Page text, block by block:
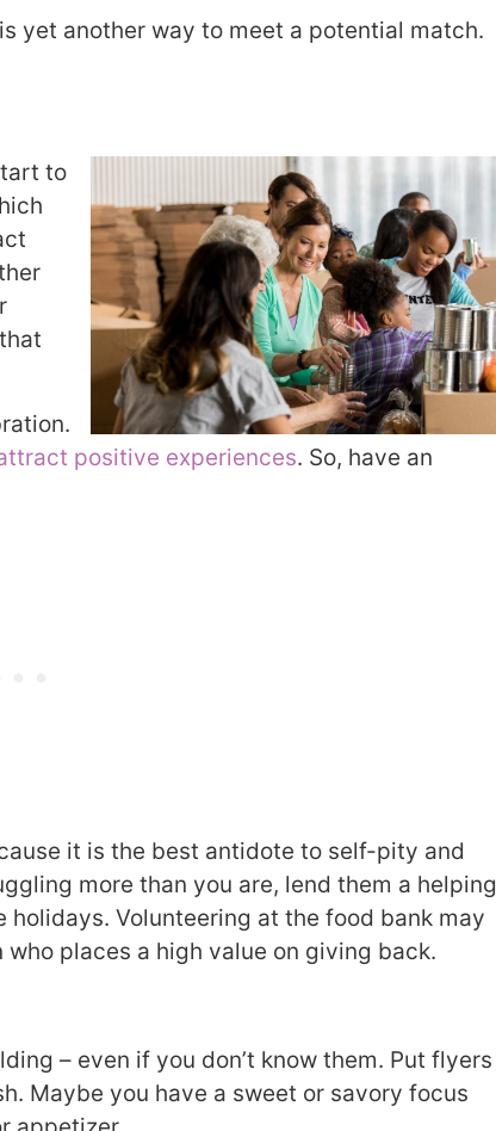
yet another way to meet a potential match.
to
positive experiences. So, have an
it is the best antidote to self-pity and
more than you are, lend them a helping
Volunteering at the food bank may
places a high value on giving back.
– even if you don’t know them. Put flyers
Maybe you have a sweet or savory focus